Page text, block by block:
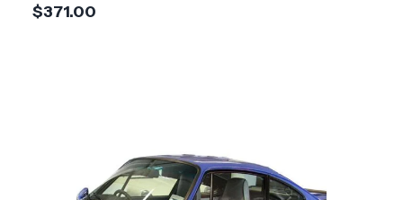
$371.00